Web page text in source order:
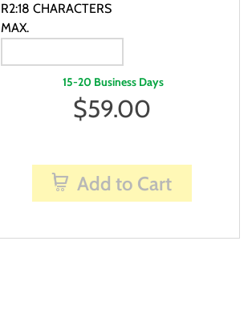
R2:18 CHARACTERS
MAX.
15-20 Business Days
$59.00
Add to Cart